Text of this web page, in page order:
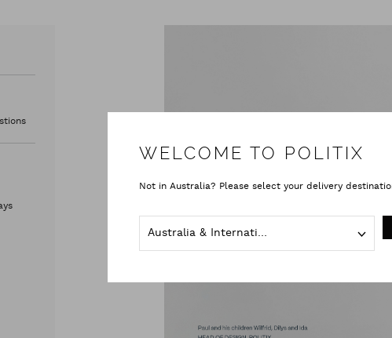
WELCOME TO POLITIX
Not in Australia? Please select your delivery